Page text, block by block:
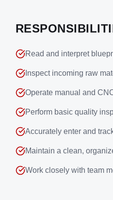
Read and interpret
Inspect incoming raw
Operate manual and
Perform basic quality
Accurately enter and
Maintain a clean,
Work closely with team